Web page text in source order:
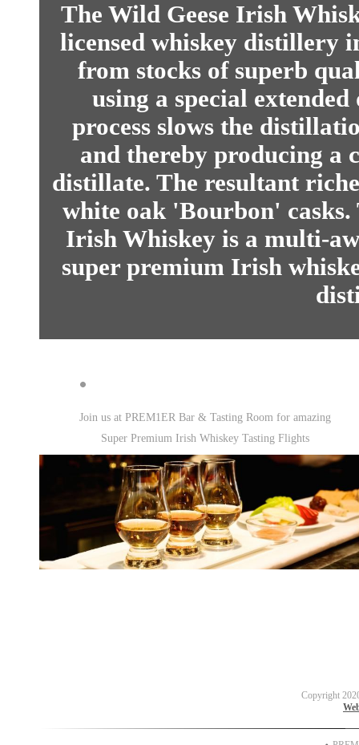
The Wild Geese Irish
licensed whiskey distillery
from stocks of superb
using a special
process slows the
and thereby producing a
distillate. The resultant
white oak 'Bourbon'
Irish Whiskey is a multi-
super premium Irish
Join us at PREM1ER Bar & Tasting Room for amazing
Super Premium Irish Whiskey Tasting Flights
Copyright